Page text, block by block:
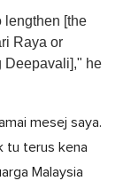
lengthen [the
Raya or
Deepavali]," he
mesej saya.
tu terus kena
Malaysia